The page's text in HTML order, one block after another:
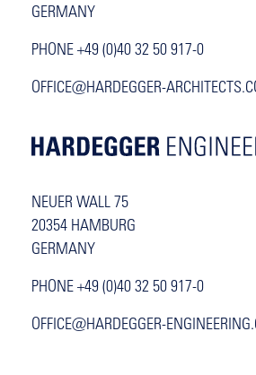
GERMANY
PHONE +49 (0)40 32 50 917-0
OFFICE@HARDEGGER-
NEUER WALL 75
20354 HAMBURG
GERMANY
PHONE +49 (0)40 32 50 917-0
OFFICE@HARDEGGER-